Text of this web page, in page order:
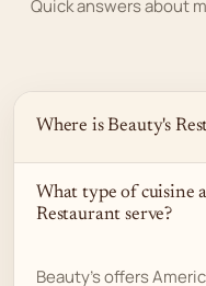
Quick answers about
Where is Beauty's
What type of cuisine
Restaurant serve?
Beauty's offers